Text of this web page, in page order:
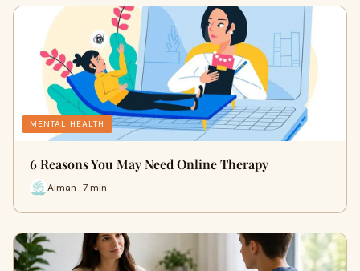
MENTAL HEALTH
6 Reasons You May Need Online Therapy
Aiman · 7 min